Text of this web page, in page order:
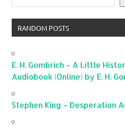
RANDOM POSTS
E. H. Gombrich – A Little
Audiobook (Online) by E. H.
Stephen King – Desperation